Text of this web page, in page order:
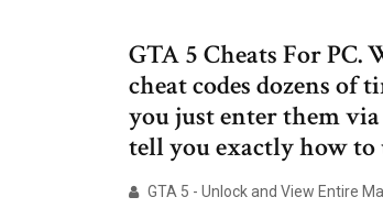
GTA 5 Cheats For PC.
cheat codes dozens of
you just enter them
tell you exactly how to
GTA 5 - Unlock and View Entire